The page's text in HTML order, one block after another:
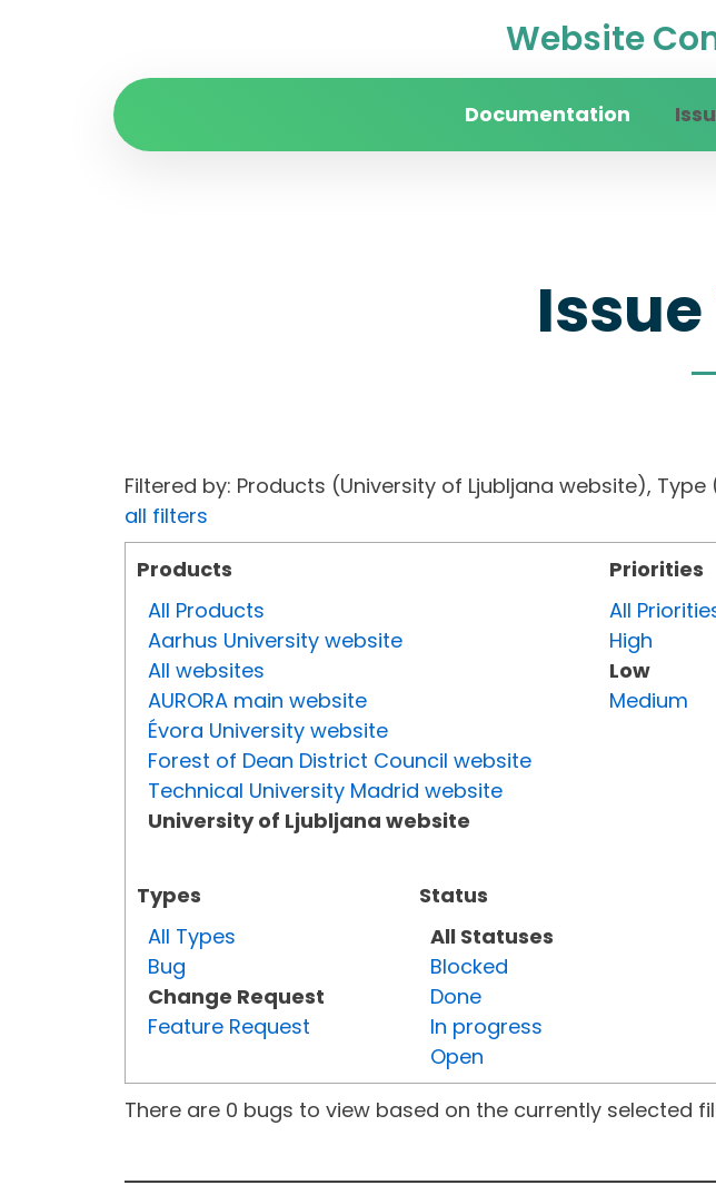
Website
Documentation
Filtered by: Products (University of Ljubljana website),
all filters
Products
All Products
Aarhus University website
All websites
AURORA main website
Évora University website
Forest of Dean District Council website
Technical University Madrid website
University of Ljubljana website
Types
All Types
Bug
Change Request
Feature Request
Status
All Statuses
Blocked
Done
In progress
Open
Priorities
All
High
Low
Medium
There are 0 bugs to view based on the currently selected